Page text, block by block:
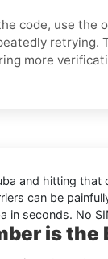
code, use the
retrying.
more
and hitting
can be
in seconds. No
is the